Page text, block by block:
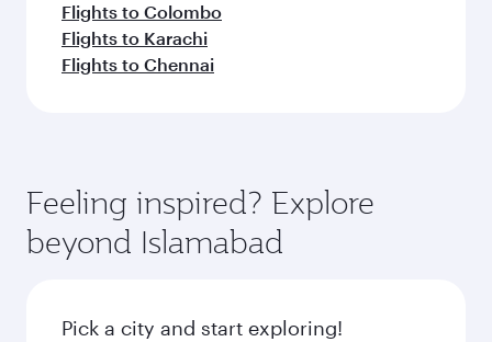
Flights to Colombo
Flights to Karachi
Flights to Chennai
Feeling inspired? Explore
beyond Islamabad
Pick a city and start exploring!